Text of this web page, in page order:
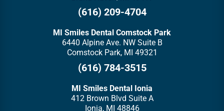
(616) 209-4704
MI Smiles Dental Comstock Park
6440 Alpine Ave. NW Suite B
Comstock Park, MI 49321
(616) 784-3515
MI Smiles Dental Ionia
412 Brown Blvd Suite A
Ionia, MI 48846